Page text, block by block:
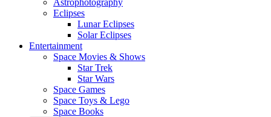
Astrophotography
Eclipses
Lunar Eclipses
Solar Eclipses
Entertainment
Space Movies & Shows
Star Trek
Star Wars
Space Games
Space Toys & Lego
Space Books